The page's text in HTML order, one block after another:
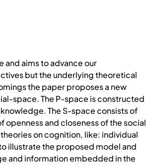
and aims to advance our
but the underlying theoretical
the paper proposes a new
space. The P-space is constructed
The S-space consists of
and closeness of the social
on cognition, like: individual
illustrate the proposed model and
and information embedded in the